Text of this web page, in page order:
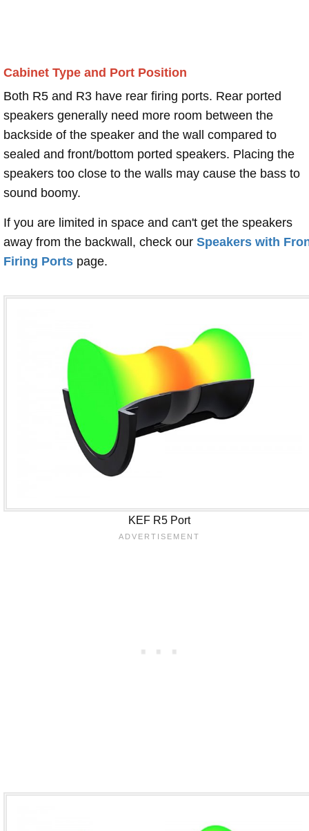
Cabinet Type and Port Position
Both R5 and R3 have rear firing ports. Rear ported
speakers generally need more room between the
backside of the speaker and the wall compared to
sealed and front/bottom ported speakers. Placing the
speakers too close to the walls may cause the bass to
sound boomy.
If you are limited in space and can't get the speakers
away from the backwall, check our Speakers with
Firing Ports page.
KEF R5 Port